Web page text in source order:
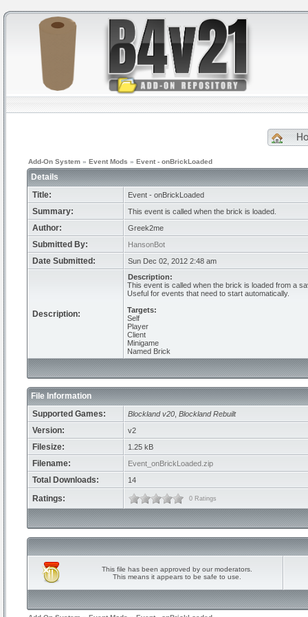
Add-On System » Event Mods » Event - onBrickLoaded
Details
Title:
Event - onBrickLoaded
Summary: This event is called when the brick is loaded.
Author: Greek2me
Submitted By: HansonBot
Date Submitted: Sun Dec 02, 2012 2:48 am
Description:
Description:
This event is called when the brick is loaded from a
Useful for events that need to start automatically.
Targets:
Self
Player
Client
Minigame
Named Brick
File Information
Supported Games:
Blockland v20 Blockland Rebuilt
Version: v2
Filesize: 1.25 kB
Filename: Event_onBrickLoaded.zip
Total Downloads: 14
Ratings: 0 Ratings
This file has been approved by our moderators.
This means it appears to be safe to use.